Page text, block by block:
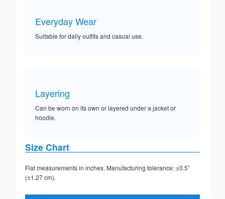
Everyday Wear
Suitable for daily outfits and casual use.
Layering
Can be worn on its own or layered under a jacket or
hoodie.
Size Chart
Flat measurements in inches. Manufacturing tolerance: ±0.5”
(±1.27 cm).